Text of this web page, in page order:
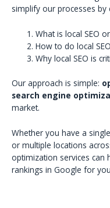
simplify our processes by
What is local SEO
How to do local
Why local SEO is
Our approach is simple:
search engine
market.
Whether you have a
or multiple locations
optimization services can
rankings in Google for